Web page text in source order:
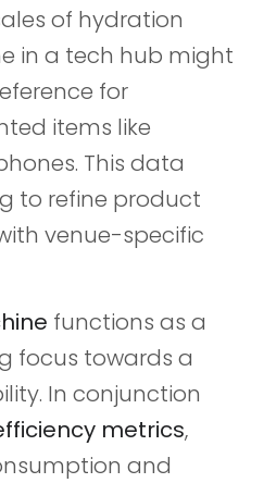
of hydration
in a tech hub might
for
items like
This data
to refine product
venue-specific
functions as a
focus towards a
In conjunction
metrics,
and